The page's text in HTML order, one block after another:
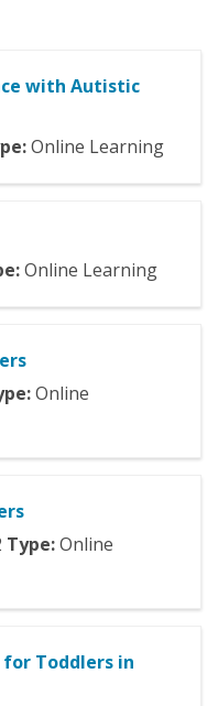
with Autistic
Online Learning
Online Learning
Online
Type:Online
Toddlers in